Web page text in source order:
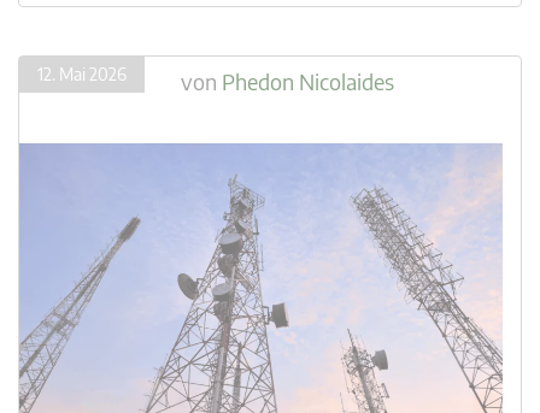
12. Mai 2026 von Phedon Nicolaides